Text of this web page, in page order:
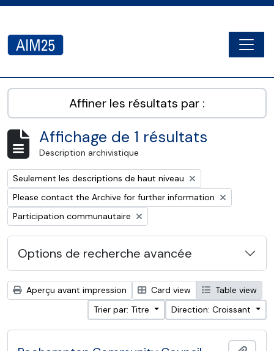
AIM25 - AtoM 2.8.2
Affiner les résultats par :
Affichage de 1 résultats
Description archivistique
Remove filter:
Seulement les descriptions de haut niveau
Remove filter:
Please contact the Archive for further information
Remove filter:
Participation communautaire
Options de recherche avancée
Aperçu avant impression Card view
Table view
Trier par: Titre
Direction: Croissant